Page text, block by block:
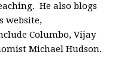
He also blogs
website,
Columbo, Vijay
Michael Hudson.